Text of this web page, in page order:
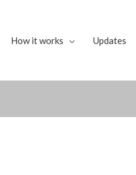
How it works Updates